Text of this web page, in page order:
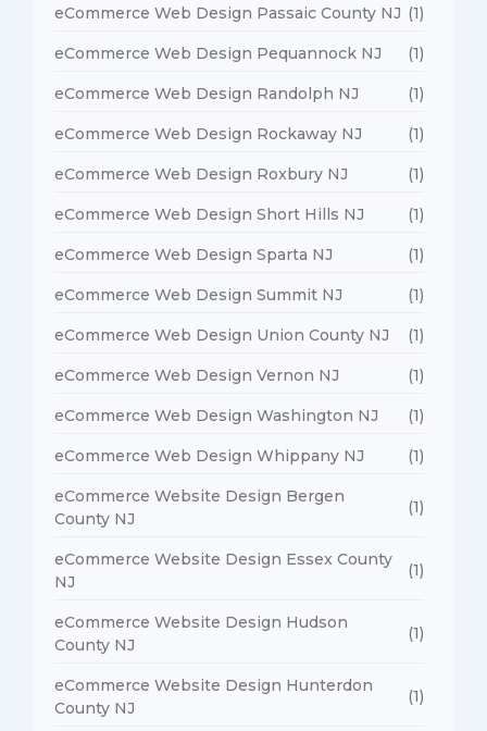
eCommerce Web Design Passaic County NJ (1)
eCommerce Web Design Pequannock NJ (1)
eCommerce Web Design Randolph NJ (1)
eCommerce Web Design Rockaway NJ (1)
eCommerce Web Design Roxbury NJ (1)
eCommerce Web Design Short Hills NJ (1)
eCommerce Web Design Sparta NJ (1)
eCommerce Web Design Summit NJ (1)
eCommerce Web Design Union County NJ (1)
eCommerce Web Design Vernon NJ (1)
eCommerce Web Design Washington NJ (1)
eCommerce Web Design Whippany NJ (1)
eCommerce Website Design Bergen
County NJ
(1)
eCommerce Website Design Essex County
NJ
(1)
eCommerce Website Design Hudson
County NJ
(1)
eCommerce Website Design Hunterdon
County NJ
(1)